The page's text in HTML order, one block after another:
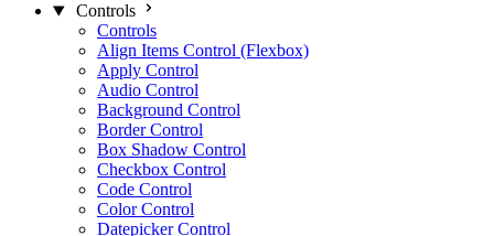
Controls
Controls
Align Items Control (Flexbox)
Apply Control
Audio Control
Background Control
Border Control
Box Shadow Control
Checkbox Control
Code Control
Color Control
Datepicker Control